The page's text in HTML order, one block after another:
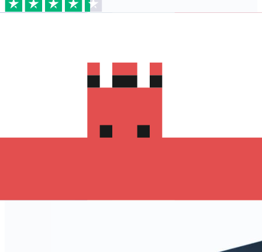
Download the Xe App to start
sending money to Algeria